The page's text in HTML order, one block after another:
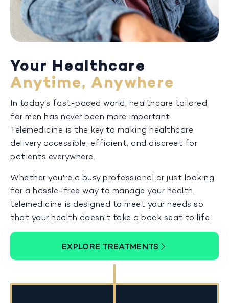
Your Healthcare
Anytime, Anywhere
In today’s fast-paced world, healthcare tailored
for men has never been more important.
Telemedicine is the key to making healthcare
delivery accessible, efficient, and discreet for
patients everywhere.
Whether you're a busy professional or just looking
for a hassle-free way to manage your health,
telemedicine is designed to meet your needs so
that your health doesn’t take a back seat to life.
EXPLORE TREATMENTS